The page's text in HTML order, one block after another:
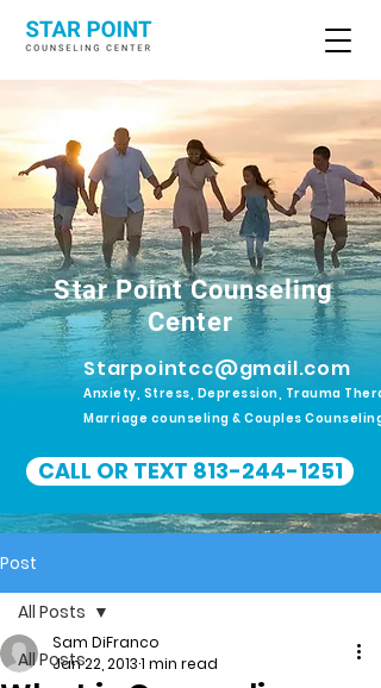
Star Point Counseling
Center
Starpointcc@gmail.com
Anxiety, Stress, Depression, Trauma
Marriage counseling & Couples Counseling
CALL OR TEXT 813-244-1251
Post
All Posts
All Posts
Sam DiFranco
Jan 22, 20131 min read